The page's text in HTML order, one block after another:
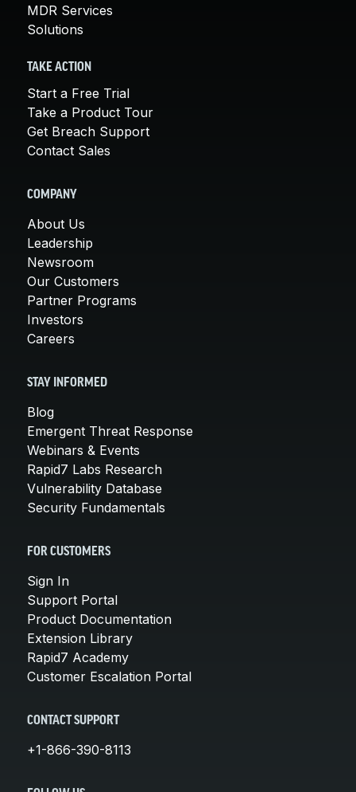
MDR Services
Solutions
TAKE ACTION
Start a Free Trial
Take a Product Tour
Get Breach Support
Contact Sales
COMPANY
About Us
Leadership
Newsroom
Our Customers
Partner Programs
Investors
Careers
STAY INFORMED
Blog
Emergent Threat Response
Webinars & Events
Rapid7 Labs Research
Vulnerability Database
Security Fundamentals
FOR CUSTOMERS
Sign In
Support Portal
Product Documentation
Extension Library
Rapid7 Academy
Customer Escalation Portal
CONTACT SUPPORT
+1-866-390-8113